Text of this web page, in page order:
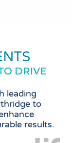
DRIVE
leading
to
results.